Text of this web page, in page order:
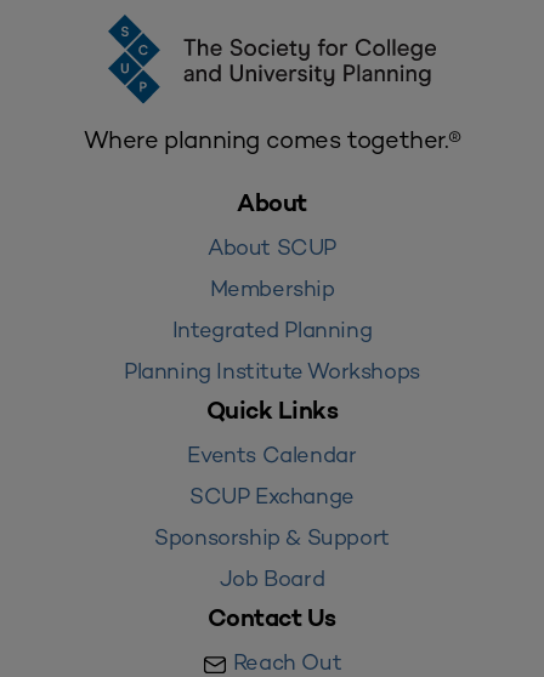
Where planning comes together.®
About
About SCUP
Membership
Integrated Planning
Planning Institute Workshops
Quick Links
Events Calendar
SCUP Exchange
Sponsorship & Support
Job Board
Contact Us
Reach Out